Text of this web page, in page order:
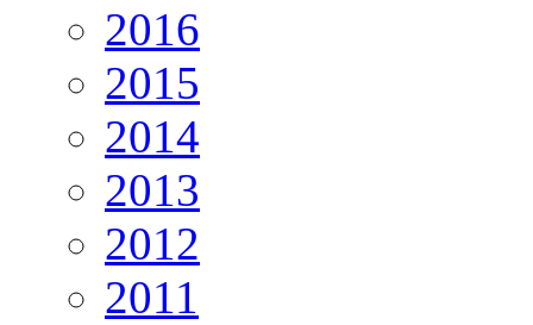
2016
2015
2014
2013
2012
2011